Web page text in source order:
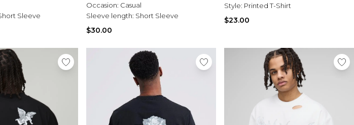
Sleeve
Occasion: Casual
Sleeve length: Short Sleeve
$30.00
Style: Printed T-Shirt
$23.00